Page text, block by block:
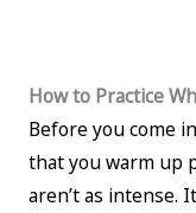
How to Practice
Before you come
that you warm up
aren’t as intense.